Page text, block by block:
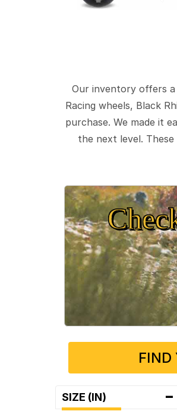
Our inventory offers a
Racing wheels, Black
purchase. We made it
the next level.
FIND
SIZE (IN) -